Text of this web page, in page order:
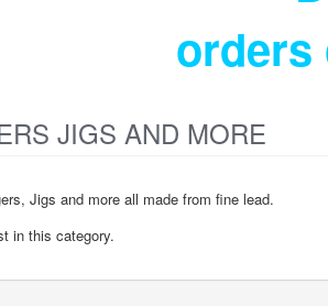
orders
JIGS AND MORE
Jigs and more all made from fine lead.
in this category.